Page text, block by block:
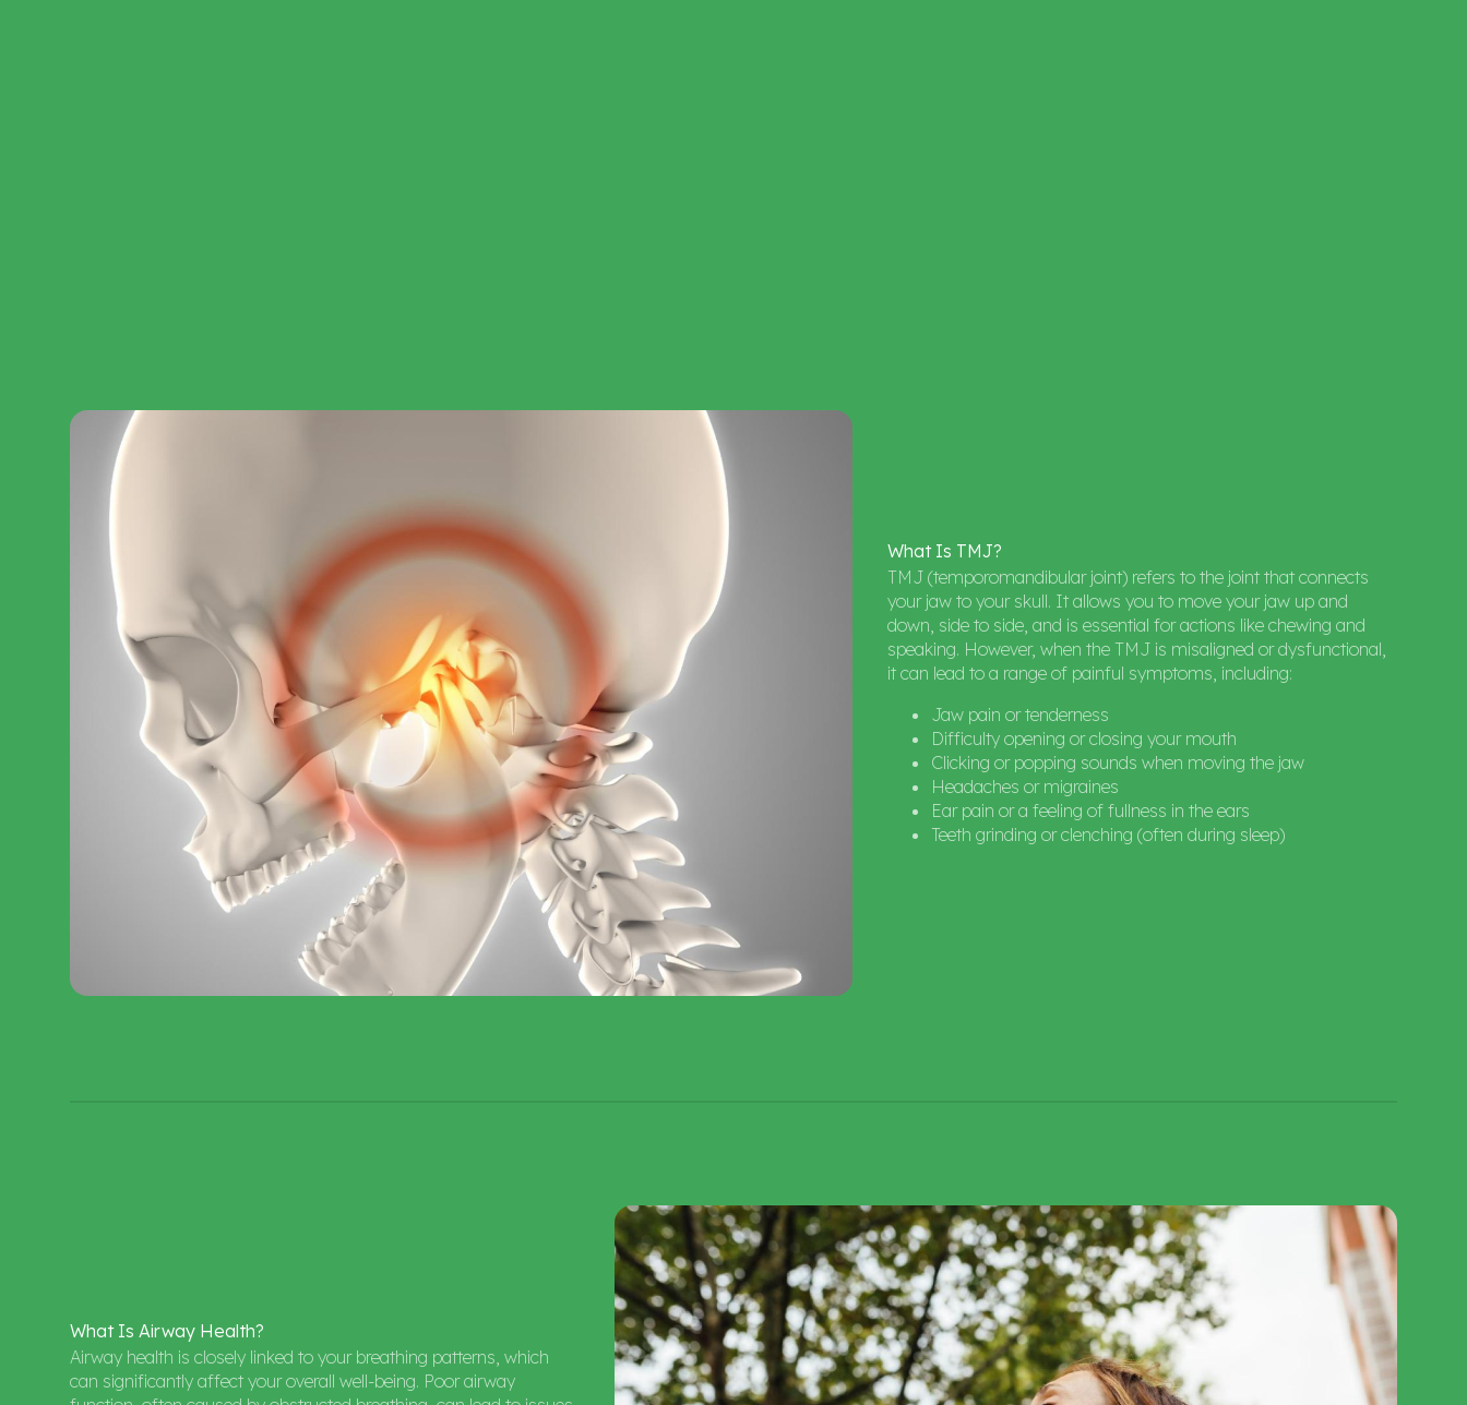
What Is TMJ?
TMJ (temporomandibular joint) refers to the joint that connects
your jaw to your skull. It allows you to move your jaw up and
down, side to side, and is essential for actions like chewing and
speaking. However, when the TMJ is misaligned or dysfunctional,
it can lead to a range of painful symptoms, including:
Jaw pain or tenderness
Difficulty opening or closing your mouth
Clicking or popping sounds when moving the jaw
Headaches or migraines
Ear pain or a feeling of fullness in the ears
Teeth grinding or clenching (often during sleep)
What Is Airway Health?
Airway health is closely linked to your breathing patterns, which
can significantly affect your overall well-being. Poor airway